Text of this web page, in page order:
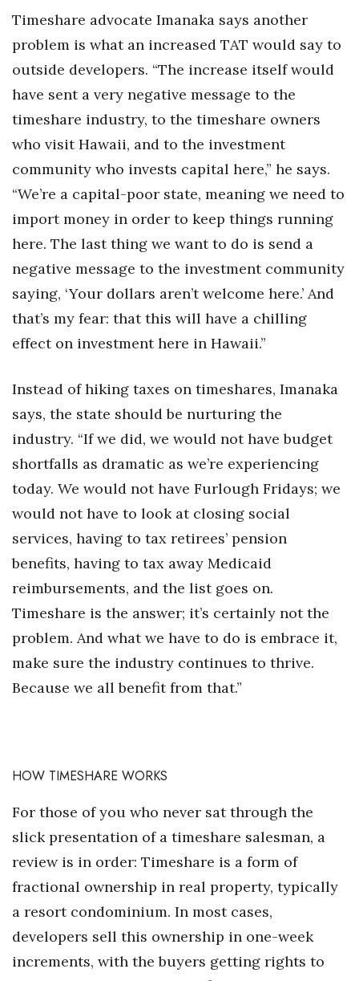
Timeshare advocate Imanaka says another
problem is what an increased TAT would say to
outside developers. “The increase itself would
have sent a very negative message to the
timeshare industry, to the timeshare owners
who visit Hawaii, and to the investment
community who invests capital here,” he says.
“We’re a capital-poor state, meaning we need to
import money in order to keep things running
here. The last thing we want to do is send a
negative message to the investment community
saying, ‘Your dollars aren’t welcome here.’ And
that’s my fear: that this will have a chilling
effect on investment here in Hawaii.”
Instead of hiking taxes on timeshares, Imanaka
says, the state should be nurturing the
industry. “If we did, we would not have budget
shortfalls as dramatic as we’re experiencing
today. We would not have Furlough Fridays; we
would not have to look at closing social
services, having to tax retirees’ pension
benefits, having to tax away Medicaid
reimbursements, and the list goes on.
Timeshare is the answer; it’s certainly not the
problem. And what we have to do is embrace it,
make sure the industry continues to thrive.
Because we all benefit from that.”
HOW TIMESHARE WORKS
For those of you who never sat through the
slick presentation of a timeshare salesman, a
review is in order: Timeshare is a form of
fractional ownership in real property, typically
a resort condominium. In most cases,
developers sell this ownership in one-week
increments, with the buyers getting rights to